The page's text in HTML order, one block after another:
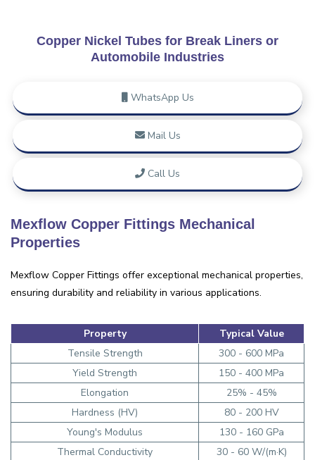
Copper Nickel Tubes for Break Liners or
Automobile Industries
WhatsApp Us
Mail Us
Call Us
Mexflow Copper Fittings Mechanical
Properties
Mexflow Copper Fittings offer exceptional mechanical properties,
ensuring durability and reliability in various applications.
Property
Typical Value
Tensile Strength
300 - 600 MPa
Yield Strength
150 - 400 MPa
Elongation
25% - 45%
Hardness (HV)
80 - 200 HV
Young's Modulus
130 - 160 GPa
Thermal Conductivity
30 - 60 W/(m·K)